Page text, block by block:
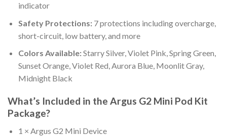
indicator
Safety Protections:7 protections including overcharge,
short-circuit, low battery, and more
Colors Available:Starry Silver, Violet Pink, Spring Green,
Sunset Orange, Violet Red, Aurora Blue, Moonlit Gray,
Midnight Black
What’s Included in the Argus G2 Mini Pod Kit
Package?
1 × Argus G2 Mini Device